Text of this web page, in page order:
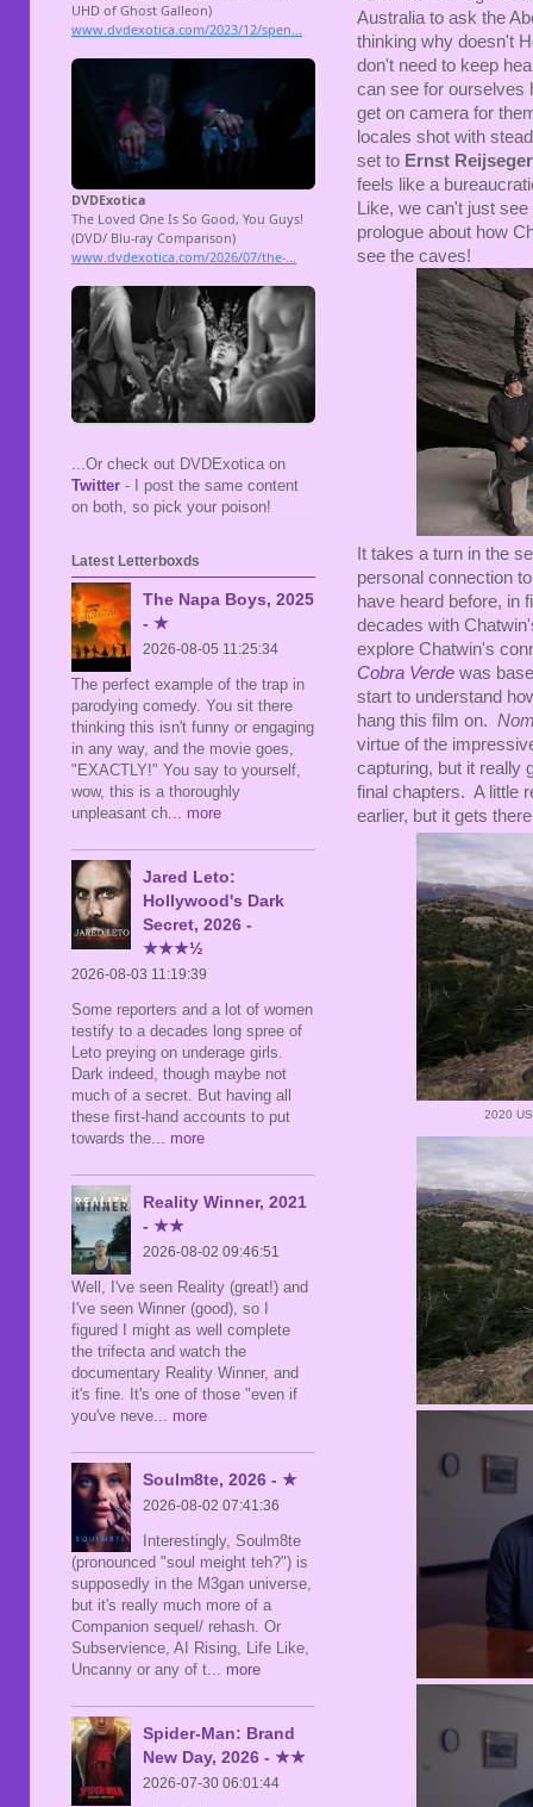
Australia to ask the
thinking why doesn't
don't need to keep
can see for ourselves
get on camera for
locales shot with
set to Ernst Reijseger
feels like a
Like, we can't just
prologue about how
see the caves!
It takes a turn in the
personal connection
have heard before, in
decades with
explore Chatwin's
Cobra Verde was
start to understand
hang this film on.
virtue of the
capturing, but it really
final chapters. A little
earlier, but it gets
2020
...Or check out DVDExotica on
Twitter - I post the same content
on both, so pick your poison!
Latest Letterboxds
The Napa Boys, 2025
- ★
2026-08-05 11:25:34
The perfect example of the trap in
parodying comedy. You sit there
thinking this isn't funny or engaging
in any way, and the movie goes,
"EXACTLY!" You say to yourself,
wow, this is a thoroughly
unpleasant ch ... more
Jared Leto:
Hollywood's Dark
Secret, 2026 -
★★★½
2026-08-03 11:19:39
Some reporters and a lot of women
testify to a decades long spree of
Leto preying on underage girls.
Dark indeed, though maybe not
much of a secret. But having all
these first-hand accounts to put
towards the ... more
Reality Winner, 2021
- ★★
2026-08-02 09:46:51
Well, I've seen Reality (great!) and
I've seen Winner (good), so I
figured I might as well complete
the trifecta and watch the
documentary Reality Winner, and
it's fine. It's one of those "even if
you've neve ... more
Soulm8te, 2026 - ★
2026-08-02 07:41:36
Interestingly, Soulm8te
(pronounced "soul meight teh?") is
supposedly in the M3gan universe,
but it's really much more of a
Companion sequel/ rehash. Or
Subservience, AI Rising, Life Like,
Uncanny or any of t ... more
Spider-Man: Brand
New Day, 2026 - ★★
2026-07-30 06:01:44